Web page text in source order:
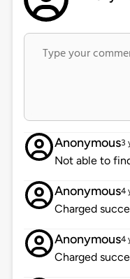
Anonymous3
Not able to
Anonymous4
Charged
Anonymous4
Charged